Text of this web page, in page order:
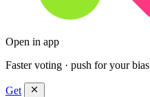
Open in app
Faster voting · push for your bias
Get